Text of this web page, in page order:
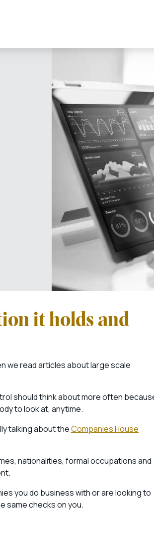
it holds and
we read articles about large scale
should think about more often
to look at, anytime.
talking about theCompanies House
nationalities, formal occupations and
you do business with or are looking to
same checks on you.